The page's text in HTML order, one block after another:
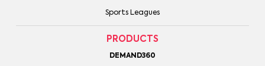
Sports Leagues
PRODUCTS
DEMAND360